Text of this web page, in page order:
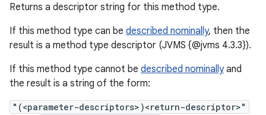
Returns a descriptor string for this method type.
If this method type can be described nominally, then the
result is a method type descriptor (JVMS {@jvms 4.3.3}).
If this method type cannot be described nominallyand
the result is a string of the form:
"(<parameter-descriptors>)<return-descriptor>"